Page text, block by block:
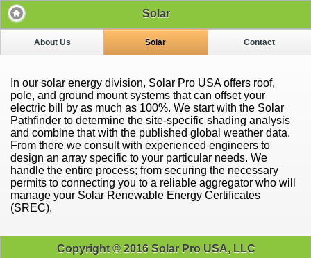
Solar
About Us Solar Contact
In our solar energy division, Solar Pro USA offers roof,
pole, and ground mount systems that can offset your
electric bill by as much as 100%. We start with the Solar
Pathfinder to determine the site-specific shading analysis
and combine that with the published global weather data.
From there we consult with experienced engineers to
design an array specific to your particular needs. We
handle the entire process; from securing the necessary
permits to connecting you to a reliable aggregator who will
manage your Solar Renewable Energy Certificates
(SREC).
Copyright © 2016 Solar Pro USA, LLC